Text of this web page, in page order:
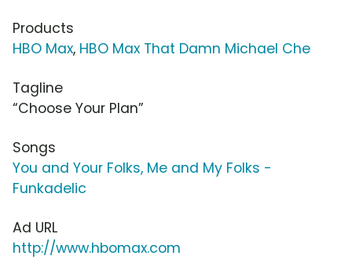
Products
HBO Max, HBO Max That Damn Michael Che
Tagline
“Choose Your Plan”
Songs
You and Your Folks, Me and My Folks -
Funkadelic
Ad URL
http://www.hbomax.com